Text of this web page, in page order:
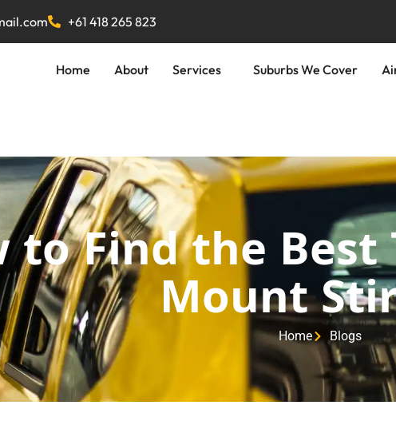
+61 418 265 823
Home About Services Suburbs We Cover
to Find the Best
Mount
Home Blogs